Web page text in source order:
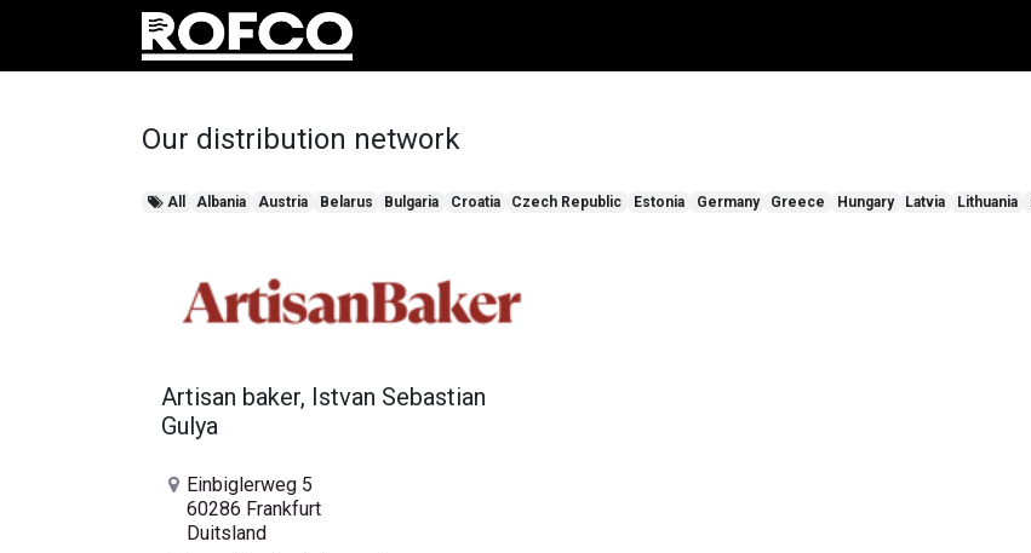
Our distribution network
All Albania Austria Belarus Bulgaria Croatia Czech Republic Estonia Germany Greece Hungary Latvia Lithuania
Artisan baker, Istvan Sebastian
Gulya
Einbiglerweg 5
60286 Frankfurt
Duitsland